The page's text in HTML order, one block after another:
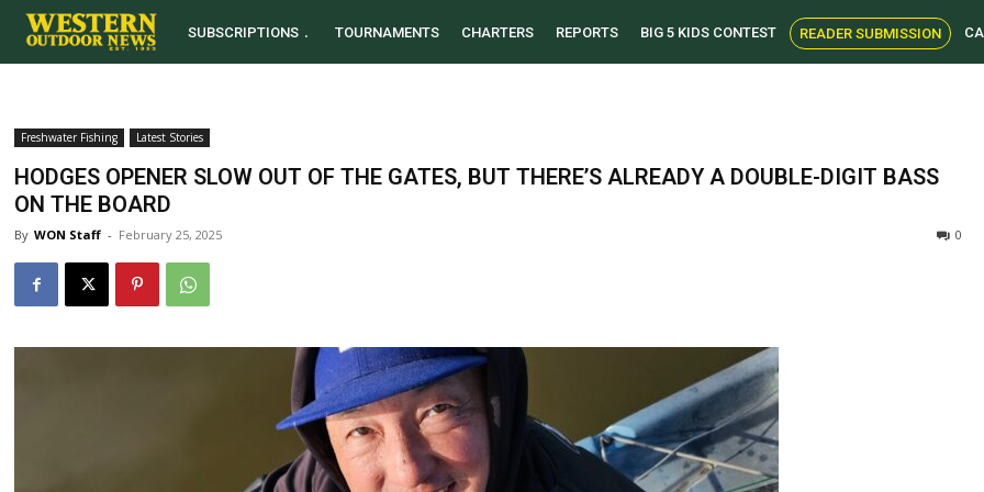
SUBSCRIPTIONS TOURNAMENTS CHARTERS REPORTS BIG 5 KIDS CONTEST READER SUBMISSION
Freshwater Fishing Latest Stories
HODGES OPENER SLOW OUT OF THE GATES, BUT THERE’S ALREADY A DOUBLE-DIGIT BASS
ON THE BOARD
By WON Staff - February 25, 2025 0